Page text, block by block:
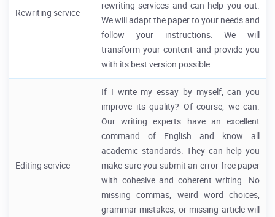
Rewriting service
rewriting services and can help you out.
We will adapt the paper to your needs and
follow your instructions. We will
transform your content and provide you
with its best version possible.
Editing service
If I write my essay by myself, can you
improve its quality? Of course, we can.
Our writing experts have an excellent
command of English and know all
academic standards. They can help you
make sure you submit an error-free paper
with cohesive and coherent writing. No
missing commas, weird word choices,
grammar mistakes, or missing article will